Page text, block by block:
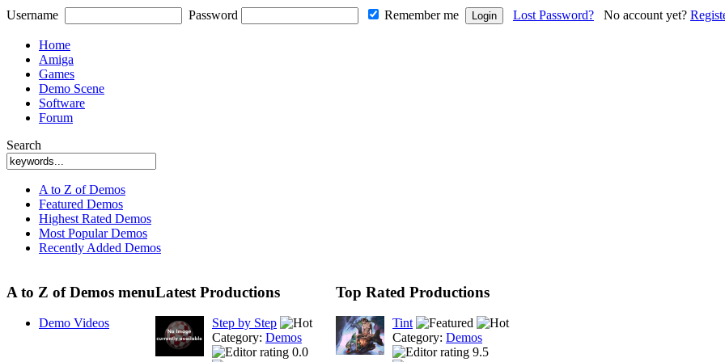
Username Password Remember me Lost Password? No account yet?
Home
Amiga
Games
Demo Scene
Software
Forum
Search
A to Z of Demos
Featured Demos
Highest Rated Demos
Most Popular Demos
Recently Added Demos
A to Z of Demos menu
Demo Videos
Latest Productions
Step by Step
Category: Demos
0.0
Top Rated Productions
Tint
Category: Demos
9.5